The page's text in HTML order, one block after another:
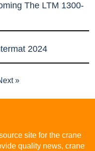
The LTM 1300-
2024
»
site for the crane
quality news, crane